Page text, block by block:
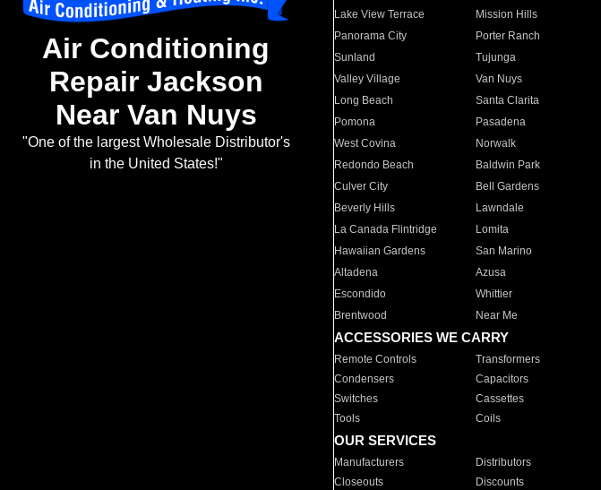
Air Conditioning
Repair Jackson
Near Van Nuys
"One of the largest Wholesale Distributor's
in the United States!"
Lake View Terrace
Mission Hills
Panorama City
Porter Ranch
Sunland
Tujunga
Valley Village
Van Nuys
Long Beach
Santa Clarita
Pomona
Pasadena
West Covina
Norwalk
Redondo Beach
Baldwin Park
Culver City
Bell Gardens
Beverly Hills
Lawndale
La Canada Flintridge
Lomita
Hawaiian Gardens
San Marino
Altadena
Azusa
Escondido
Whittier
Brentwood
Near Me
ACCESSORIES WE CARRY
Remote Controls Transformers
Condensers
Capacitors
Switches
Cassettes
Tools
Coils
OUR SERVICES
Manufacturers Distributors
Closeouts
Discounts